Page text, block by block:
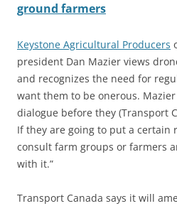
ground farmers
Keystone Agricultural Producers
president Dan Mazier views
and recognizes the need for
want them to be onerous. Mazier
dialogue before they (Transport
If they are going to put a certain
consult farm groups or farmers
with it.”
Transport Canada says it will